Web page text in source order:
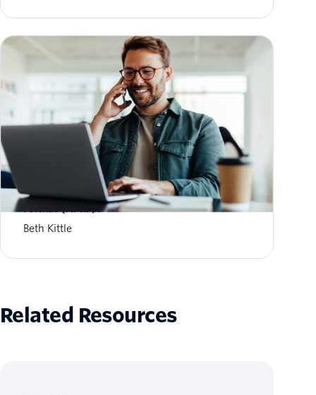
What is Aggregate Performance Reporting
Format (APRF)?
Beth Kittle
Related Resources